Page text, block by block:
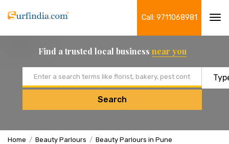
Call: 9711068981
Find a trusted local business near you
Search
Home Beauty Parlours Beauty Parlours in Pune